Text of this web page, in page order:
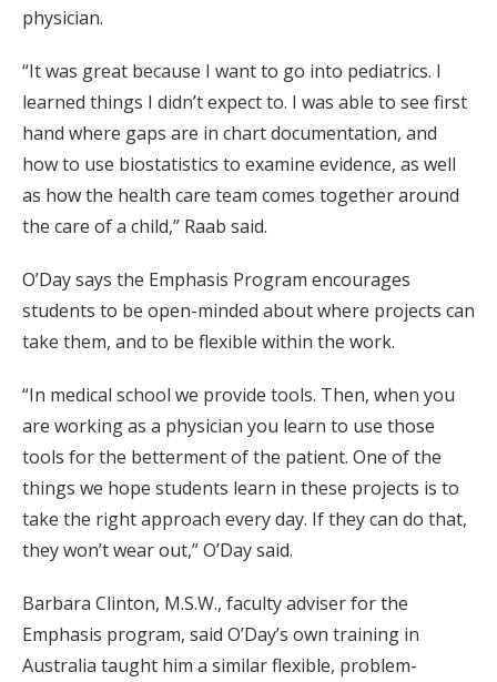
physician.
“It was great because I want to go into pediatrics. I
learned things I didn’t expect to. I was able to see first
hand where gaps are in chart documentation, and
how to use biostatistics to examine evidence, as well
as how the health care team comes together around
the care of a child,” Raab said.
O’Day says the Emphasis Program encourages
students to be open-minded about where projects can
take them, and to be flexible within the work.
“In medical school we provide tools. Then, when you
are working as a physician you learn to use those
tools for the betterment of the patient. One of the
things we hope students learn in these projects is to
take the right approach every day. If they can do that,
they won’t wear out,” O’Day said.
Barbara Clinton, M.S.W., faculty adviser for the
Emphasis program, said O’Day’s own training in
Australia taught him a similar flexible, problem-